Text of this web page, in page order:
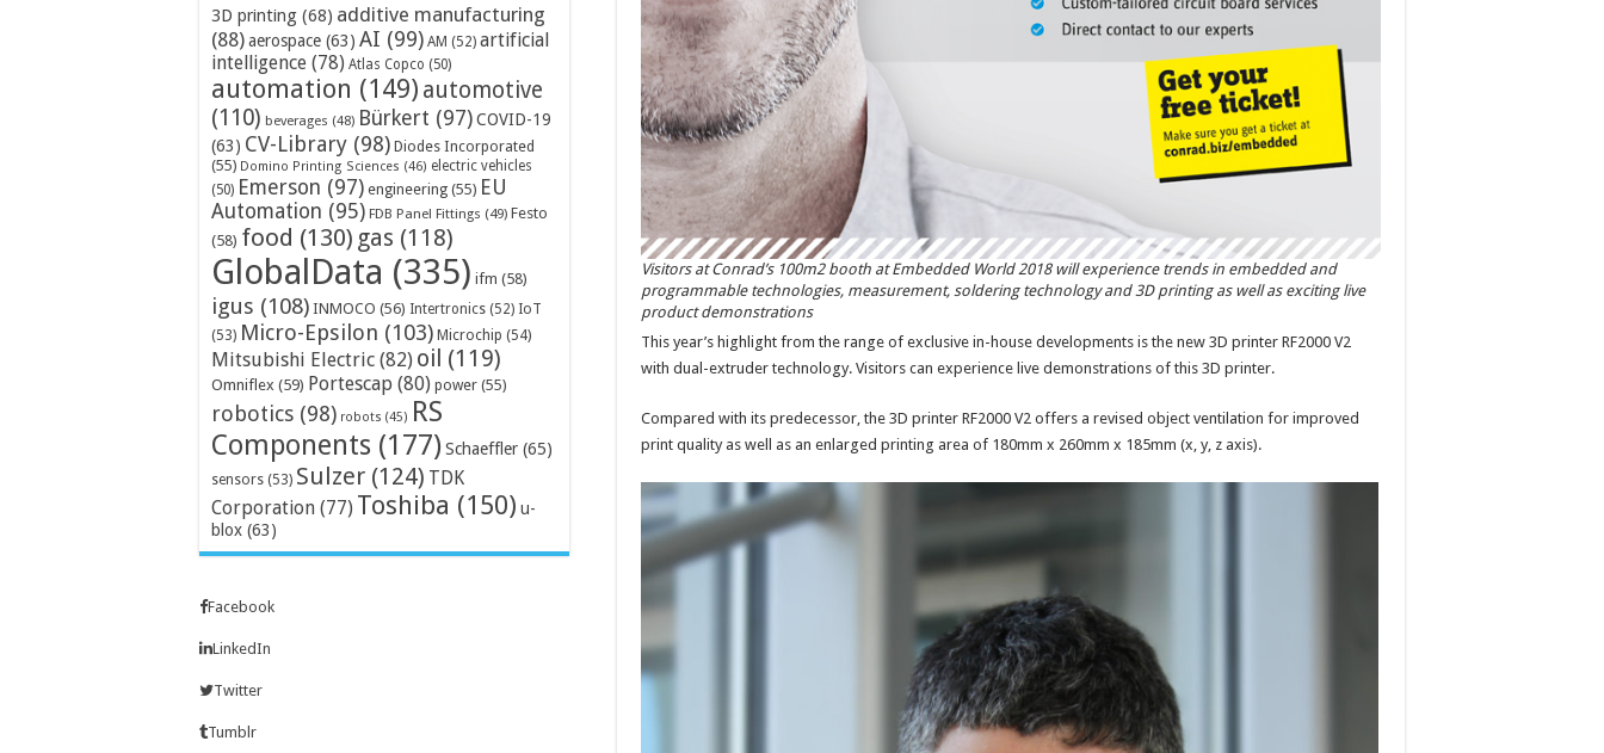
Visitors at Conrad’s 100m2 booth at Embedded World 2018 will experience trends in embedded and
programmable technologies, measurement, soldering technology and 3D printing as well as exciting live
product demonstrations
This year’s highlight from the range of exclusive in-house developments is the new 3D printer RF2000 V2
with dual-extruder technology. Visitors can experience live demonstrations of this 3D printer.
Compared with its predecessor, the 3D printer RF2000 V2 offers a revised object ventilation for improved
print quality as well as an enlarged printing area of 180mm x 260mm x 185mm (x, y, z axis).
3D printing (68) additive manufacturing
(88)aerospace (63) AI (99) AM (52) artificial
intelligence (78) Atlas Copco (50)
automation (149) automotive
(110) beverages (48) Bürkert (97)COVID-19
(63) CV-Library (98) Diodes Incorporated
(55) Domino Printing Sciences (46) electric vehicles
(50) Emerson (97) engineering (55) EU
Automation (95) FDB Panel Fittings (49) Festo
(58) food (130) gas (118)
GlobalData (335) ifm (58)
igus (108) INMOCO (56) Intertronics (52) IoT
(53) Micro-Epsilon (103) Microchip (54)
Mitsubishi Electric (82) oil (119)
Omniflex (59) Portescap (80) power (55)
robotics (98) robots (45) RS
Components (177) Schaeffler (65)
sensors (53) Sulzer (124) TDK
Corporation (77) Toshiba (150) u-
blox (63)
Facebook
LinkedIn
Twitter
Tumblr